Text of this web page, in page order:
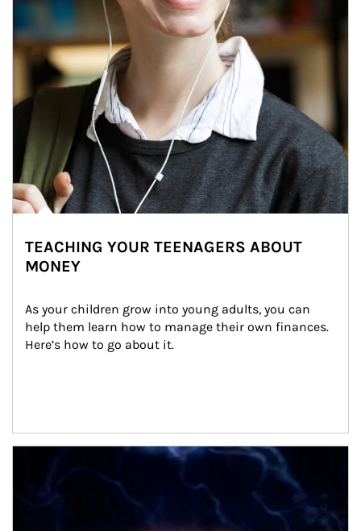
TEACHING YOUR TEENAGERS ABOUT
MONEY
As your children grow into young adults, you can
help them learn how to manage their own finances.
Here’s how to go about it.